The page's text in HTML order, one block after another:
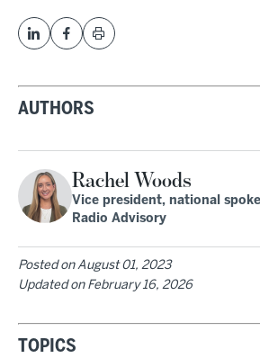
AUTHORS
Rachel Woods
Vice president, national
Radio Advisory
Posted onAugust 01, 2023
Updated on February 16, 2026
TOPICS